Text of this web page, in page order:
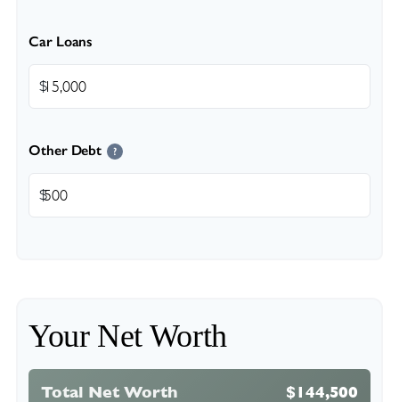
Car Loans
$
Other Debt ?
$
Your Net Worth
Total Net Worth $144,500